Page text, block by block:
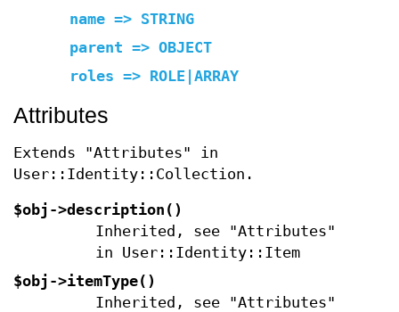
name => STRING
parent => OBJECT
roles => ROLE|ARRAY
Attributes
Extends "Attributes" in
User::Identity::Collection.
$obj->description ()
Inherited, see "Attributes"
in User::Identity::Item
$obj->itemType()
Inherited, see "Attributes"